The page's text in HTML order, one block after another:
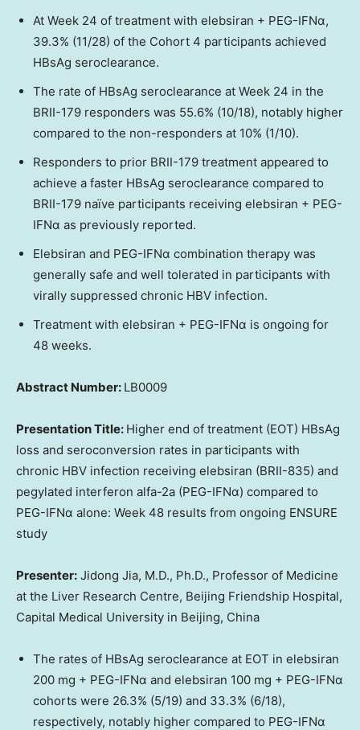
At Week 24 of treatment with elebsiran + PEG-IFNα,
39.3% (11/28) of the Cohort 4 participants achieved
HBsAg seroclearance.
The rate of HBsAg seroclearance at Week 24 in the
BRII-179 responders was 55.6% (10/18), notably higher
compared to the non-responders at 10% (1/10).
Responders to prior BRII-179 treatment appeared to
achieve a faster HBsAg seroclearance compared to
BRII-179 naïve participants receiving elebsiran + PEG-
IFNα as previously reported.
Elebsiran and PEG-IFNα combination therapy was
generally safe and well tolerated in participants with
virally suppressed chronic HBV infection.
Treatment with elebsiran + PEG-IFNα is ongoing for
48 weeks.
Abstract Number: LB0009
Presentation Title: Higher end of treatment (EOT) HBsAg
loss and seroconversion rates in participants with
chronic HBV infection receiving elebsiran (BRII-835) and
pegylated interferon alfa-2a (PEG-IFNα) compared to
PEG-IFNα alone: Week 48 results from ongoing ENSURE
study
Presenter: Jidong Jia, M.D., Ph.D., Professor of Medicine
at the Liver Research Centre, Beijing Friendship Hospital,
Capital Medical University in Beijing, China
The rates of HBsAg seroclearance at EOT in elebsiran
200 mg + PEG-IFNα and elebsiran 100 mg + PEG-IFNα
cohorts were 26.3% (5/19) and 33.3% (6/18),
respectively, notably higher compared to PEG-IFNα